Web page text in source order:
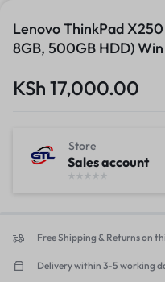
Lenovo ThinkPad
8GB, 500GB HDD)
KSh 17,000.00
Store
Sales account
Free Shipping & Returns on
Delivery within 3-5 working